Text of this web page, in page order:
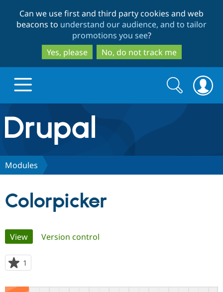
to
main
content
to
search
Can we use first and third party cookies and web
beacons to understand our audience, and to tailor
promotions you see?
Yes, please
No, do not track me
Drupal.org home
Discover Drupal
Case
Getting
Community
About the
Support Drupal
Search
form
Search
Modules
Colorpicker
Primary
tabs
View(active tab)
Version control
1
starred
this